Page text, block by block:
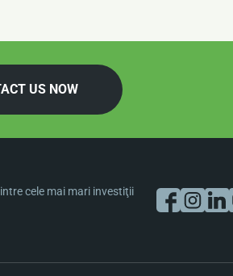
US NOW
cele mai mari investiţii